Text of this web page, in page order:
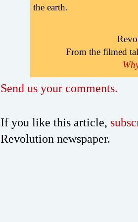
the earth.
From the filmed
Send us your comments.
If you like this article,
Revolution newspaper.